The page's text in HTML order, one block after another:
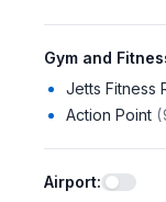
Gym and
Jetts Fitness
Action Point (
Airport: